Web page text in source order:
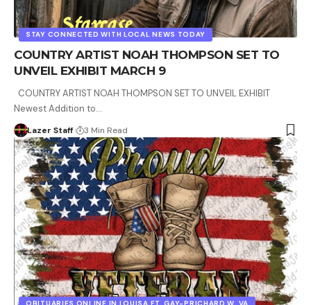
STAY CONNECTED WITH LOCAL NEWS TODAY
COUNTRY ARTIST NOAH THOMPSON SET TO
UNVEIL EXHIBIT MARCH 9
COUNTRY ARTIST NOAH THOMPSON SET TO UNVEIL EXHIBIT
Newest Addition to…
Lazer Staff 3 Min Read